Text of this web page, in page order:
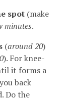
spot (make
minutes.
(around 20)
). For knee-
it forms a
back
Do the